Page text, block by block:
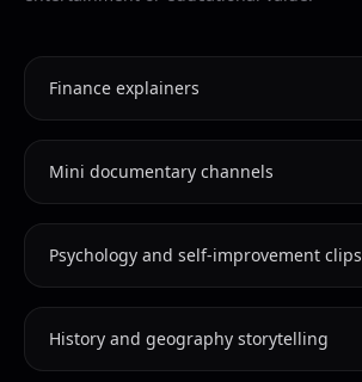
Finance explainers
Mini documentary channels
Psychology and self-improvement clips
History and geography storytelling